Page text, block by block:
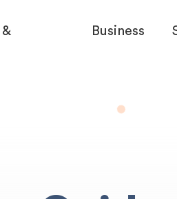
Business